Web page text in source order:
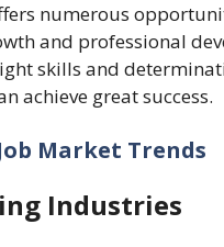
numerous
and professional
skills and
achieve great success.
Market Trends
Industries